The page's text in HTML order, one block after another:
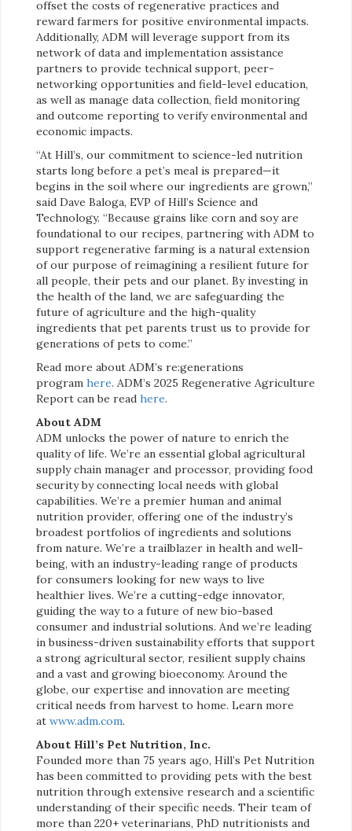
offset the costs of regenerative practices and
reward farmers for positive environmental impacts.
Additionally, ADM will leverage support from its
network of data and implementation assistance
partners to provide technical support, peer-
networking opportunities and field-level education,
as well as manage data collection, field monitoring
and outcome reporting to verify environmental and
economic impacts.
“At Hill’s, our commitment to science-led nutrition
starts long before a pet’s meal is prepared—it
begins in the soil where our ingredients are grown,”
said Dave Baloga, EVP of Hill’s Science and
Technology. “Because grains like corn and soy are
foundational to our recipes, partnering with ADM to
support regenerative farming is a natural extension
of our purpose of reimagining a resilient future for
all people, their pets and our planet. By investing in
the health of the land, we are safeguarding the
future of agriculture and the high-quality
ingredients that pet parents trust us to provide for
generations of pets to come.”
Read more about ADM’s re:generations
program here. ADM’s 2025 Regenerative Agriculture
Report can be read here.
About ADM
ADM unlocks the power of nature to enrich the
quality of life. We’re an essential global agricultural
supply chain manager and processor, providing food
security by connecting local needs with global
capabilities. We’re a premier human and animal
nutrition provider, offering one of the industry’s
broadest portfolios of ingredients and solutions
from nature. We’re a trailblazer in health and well-
being, with an industry-leading range of products
for consumers looking for new ways to live
healthier lives. We’re a cutting-edge innovator,
guiding the way to a future of new bio-based
consumer and industrial solutions. And we’re leading
in business-driven sustainability efforts that support
a strong agricultural sector, resilient supply chains
and a vast and growing bioeconomy. Around the
globe, our expertise and innovation are meeting
critical needs from harvest to home. Learn more
at www.adm.com.
About Hill’s Pet Nutrition, Inc.
Founded more than 75 years ago, Hill’s Pet Nutrition
has been committed to providing pets with the best
nutrition through extensive research and a scientific
understanding of their specific needs. Their team of
more than 220+ veterinarians, PhD nutritionists and